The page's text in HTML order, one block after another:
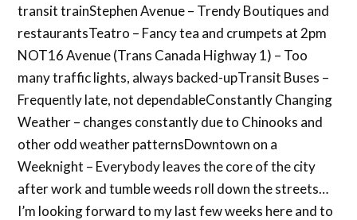
transit trainStephen Avenue – Trendy Boutiques and
restaurantsTeatro – Fancy tea and crumpets at 2pm
NOT16 Avenue (Trans Canada Highway 1) – Too
many traffic lights, always backed-upTransit Buses –
Frequently late, not dependableConstantly Changing
Weather – changes constantly due to Chinooks and
other odd weather patternsDowntown on a
Weeknight – Everybody leaves the core of the city
after work and tumble weeds roll down the streets…
I’m looking forward to my last few weeks here and to